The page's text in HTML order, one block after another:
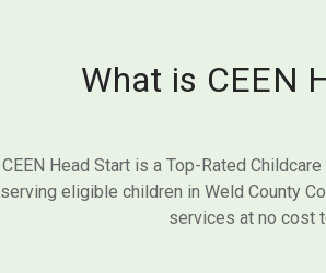
What is CEEN
CEEN Head Start is a Top-Rated
serving eligible children in Weld County
services at no cost